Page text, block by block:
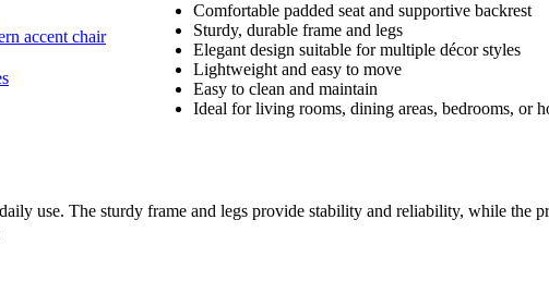
Comfortable padded seat and supportive backrest
Sturdy, durable frame and legs
Elegant design suitable for multiple décor styles
Lightweight and easy to move
Easy to clean and maintain
Ideal for living rooms, dining areas, bedrooms, or
use. The sturdy frame and legs provide stability and reliability, while the